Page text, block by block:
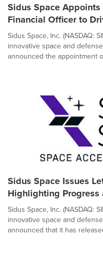
Sidus Space
Financial Officer to
Sidus Space, Inc. (NASDAQ:
innovative space and
announced the appointment
Sidus Space Issues
Highlighting Progress
Sidus Space, Inc. (NASDAQ:
innovative space and
announced that it has